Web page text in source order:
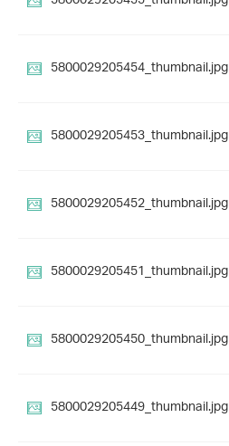
5800029205454_thumbnail.jpg
5800029205453_thumbnail.jpg
5800029205452_thumbnail.jpg
5800029205451_thumbnail.jpg
5800029205450_thumbnail.jpg
5800029205449_thumbnail.jpg